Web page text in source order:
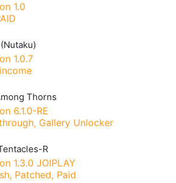
1.0
1.0.7
Thorns
6.1.0-RE
Gallery Unlocker
R
1.3.0 JOIPLAY
Patched, Paid